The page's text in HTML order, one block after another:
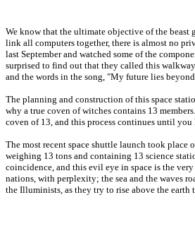
We know that the ultimate objective of the beast
link all computers together, there is almost no
last September and watched some of the
surprised to find out that they called this
and the words in the song, "My future lies
The planning and construction of this space
why a true coven of witches contains 13
coven of 13, and this process continues until
The most recent space shuttle launch took
weighing 13 tons and containing 13 science
coincidence, and this evil eye in space is the
nations, with perplexity; the sea and the waves
the Illuminists, as they try to rise above the